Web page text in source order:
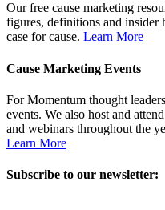
Our free cause marketing
figures, definitions and insider
case for cause. Learn More
Cause Marketing Events
For Momentum thought
events. We also host and
and webinars throughout the
Learn More
Subscribe to our newsletter: